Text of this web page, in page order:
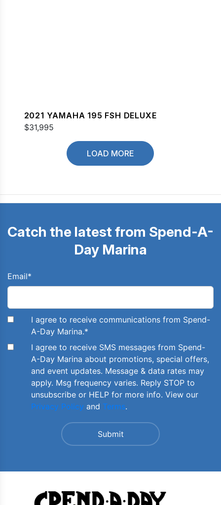
2021 YAMAHA 195 FSH DELUXE
$31,995
LOAD MORE
Catch the latest from Spend-A-
Day Marina
Email*
I agree to receive communications from Spend-
A-Day Marina.*
I agree to receive SMS messages from Spend-
A-Day Marina about promotions, special offers,
and event updates. Message & data rates may
apply. Msg frequency varies. Reply STOP to
unsubscribe or HELP for more info. View our
Privacy Policy and Terms.